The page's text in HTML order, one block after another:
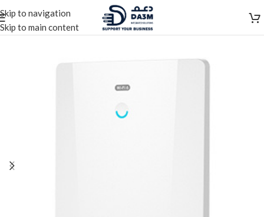
Skip to navigation
Skip to main content